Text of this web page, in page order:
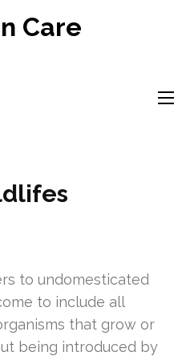
Care
to undomesticated
to include all
that grow or
being introduced by